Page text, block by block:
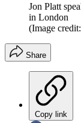
Jon Platt
in London
(Image
Share
Copy link